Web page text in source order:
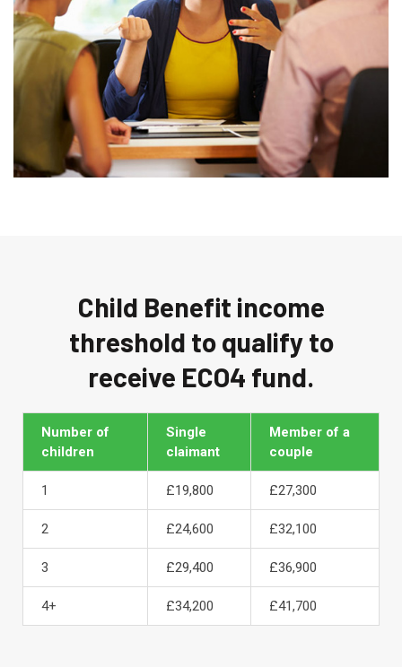
Child Benefit income
threshold to qualify to
receive ECO4 fund.
Number of
children
Single
claimant
Member of a
couple
1 £19,800 £27,300
2 £24,600 £32,100
3 £29,400 £36,900
4+ £34,200 £41,700